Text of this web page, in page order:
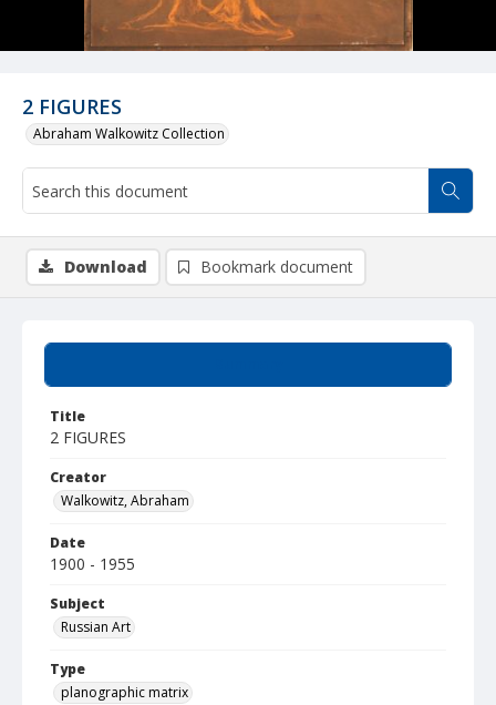
2 FIGURES
Abraham Walkowitz Collection
Title
2 FIGURES
Creator
Walkowitz, Abraham
Date
1900 - 1955
Subject
Russian Art
Type
planographic matrix
Download Bookmark document